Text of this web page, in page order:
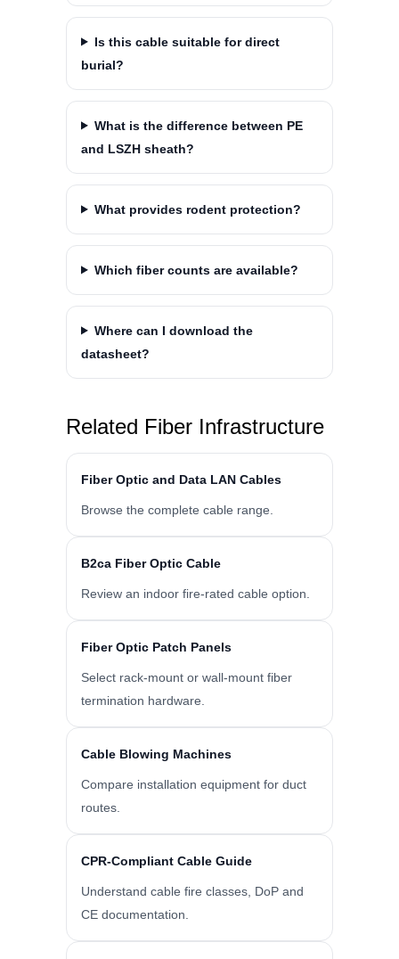
Is this cable suitable for direct
burial?
What is the difference between PE
and LSZH sheath?
What provides rodent protection?
Which fiber counts are available?
Where can I download the
datasheet?
Related Fiber Infrastructure
Fiber Optic and Data LAN Cables
Browse the complete cable range.
B2ca Fiber Optic Cable
Review an indoor fire-rated cable option.
Fiber Optic Patch Panels
Select rack-mount or wall-mount fiber
termination hardware.
Cable Blowing Machines
Compare installation equipment for duct
routes.
CPR-Compliant Cable Guide
Understand cable fire classes, DoP and
CE documentation.